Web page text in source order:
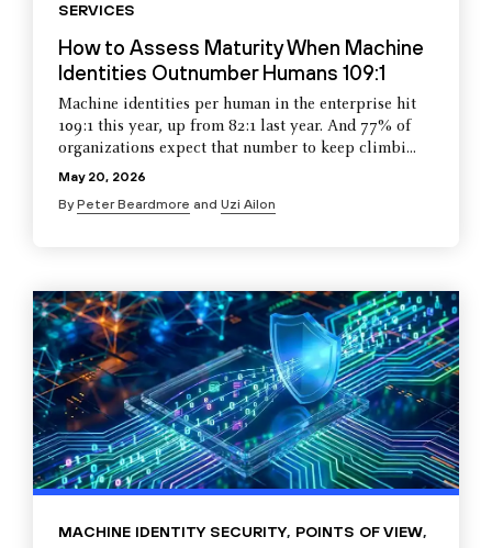
SERVICES
How to Assess Maturity When Machine
Identities Outnumber Humans 109:1
Machine identities per human in the enterprise hit
109:1 this year, up from 82:1 last year. And 77% of
organizations expect that number to keep climbi...
May 20, 2026
ByPeter Beardmore and Uzi Ailon
MACHINE IDENTITY SECURITY, POINTS OF VIEW,